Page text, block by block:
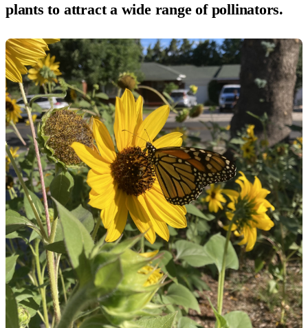
plants to attract a wide range of pollinators.